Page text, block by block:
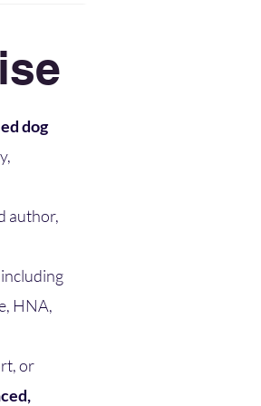
dog
author,
including
HNA,
or